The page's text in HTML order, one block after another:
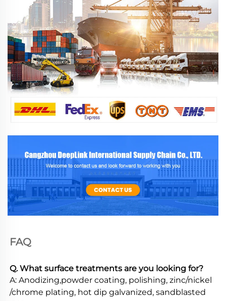
FAQ
Q. What surface treatments are you looking for?
A: Anodizing,powder coating, polishing, zinc/nickel
/chrome plating, hot dip galvanized, sandblasted